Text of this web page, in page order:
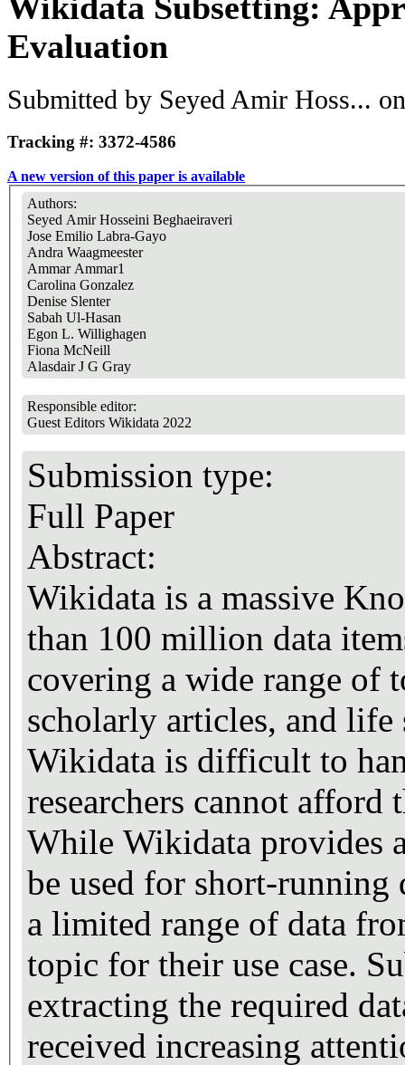
Evaluation
Submitted by Seyed Amir Hoss...
Tracking #: 3372-4586
A new version of this paper is available
Authors:
Seyed Amir Hosseini Beghaeiraveri
Jose Emilio Labra-Gayo
Andra Waagmeester
Ammar Ammar1
Carolina Gonzalez
Denise Slenter
Sabah Ul-Hasan
Egon L. Willighagen
Fiona McNeill
Alasdair J G Gray
Responsible editor:
Guest Editors Wikidata 2022
Submission type:
Full Paper
Abstract:
Wikidata is a massive
than 100 million data
covering a wide range of
scholarly articles, and life
Wikidata is difficult to
researchers cannot
While Wikidata provides
be used for short-running
a limited range of data
topic for their use case.
extracting the required
received increasing